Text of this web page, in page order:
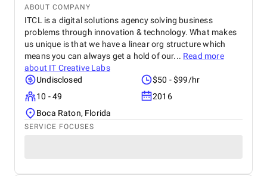
ABOUT COMPANY
ITCL is a digital solutions agency solving business
problems through innovation & technology. What makes
us unique is that we have a linear org structure which
means you can always get a hold of our... Read more
about IT Creative Labs
Undisclosed
$50 - $99/hr
10 - 49
2016
Boca Raton, Florida
SERVICE FOCUSES